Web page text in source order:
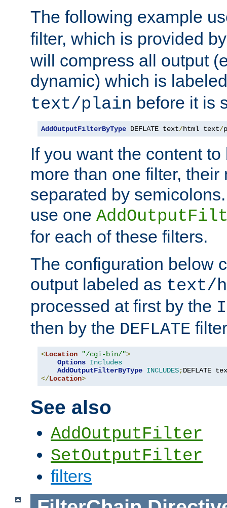
The following example
filter, which is provided
will compress all output
dynamic) which is
text/plain before it is
AddOutputFilterByType DEFLATE text/html text/
If you want the content
more than one filter,
separated by
use one
for each of these filters.
The configuration below
output labeled as text/
processed at first by the
then by the DEFLATE
<Location "/cgi-bin/">
Options Includes
AddOutputFilterByType INCLUDES;DEFLATE
</Location>
See also
AddOutputFilter
SetOutputFilter
filters